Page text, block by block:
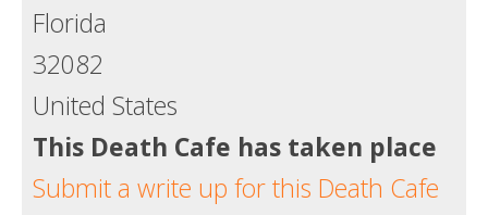
Florida
32082
United States
This Death Cafe has taken place
Submit a write up for this Death Cafe